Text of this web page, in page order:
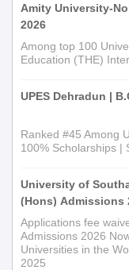
Amity University-
2026
Among top 100
Education (THE)
UPES Dehradun |
Ranked #45 Among
100% Scholarships |
University of
(Hons) Admissions
Applications fee
Admissions 2026
Universities in the
2025